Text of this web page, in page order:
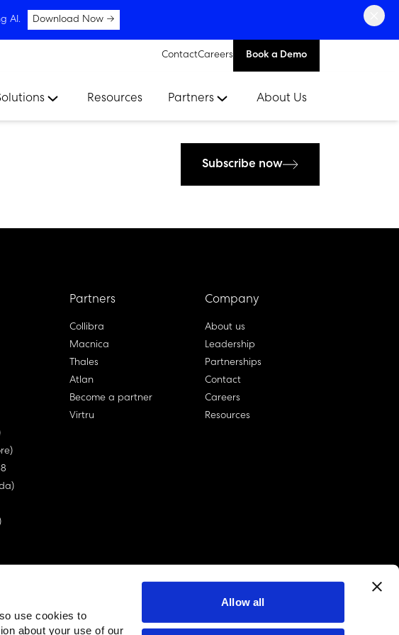
use cookies to
about your use of our
Allow all
AI. Download Now →
ContactCareers Book a Demo
Resources Partners About Us
Subscribe now
Partners
Collibra
Macnica
Thales
Atlan
Become a partner
Virtru
Company
About us
Leadership
Partnerships
Contact
Careers
Resources
linkedin account
twitter account
github account